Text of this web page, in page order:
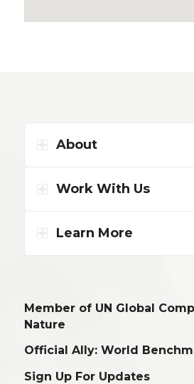
About
Work With Us
Learn More
Member of UN Global
Nature
Official Ally: World
Sign Up For Updates